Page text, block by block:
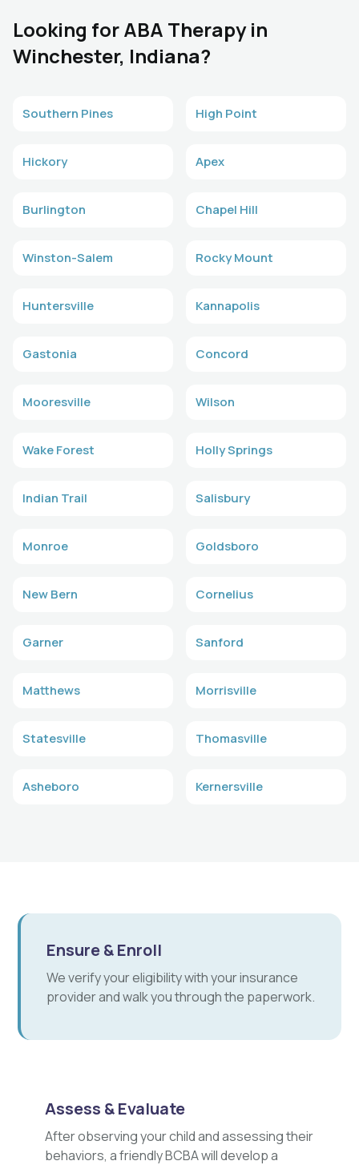
Looking for ABA Therapy in
Winchester, Indiana?
Southern Pines High Point
Hickory Apex
Burlington Chapel Hill
Winston-Salem Rocky Mount
Huntersville Kannapolis
Gastonia Concord
Mooresville Wilson
Wake Forest Holly Springs
Indian Trail Salisbury
Monroe Goldsboro
New Bern Cornelius
Garner Sanford
Matthews Morrisville
Statesville Thomasville
Asheboro Kernersville
Ensure & Enroll
We verify your eligibility with your insurance
provider and walk you through the paperwork.
Assess & Evaluate
After observing your child and assessing their
behaviors, a friendly BCBA will develop a